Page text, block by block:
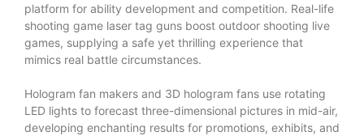
platform for ability development and competition. Real-life
shooting game laser tag guns boost outdoor shooting live
games, supplying a safe yet thrilling experience that
mimics real battle circumstances.
Hologram fan makers and 3D hologram fans use rotating
LED lights to forecast three-dimensional pictures in mid-air,
developing enchanting results for promotions, exhibits, and